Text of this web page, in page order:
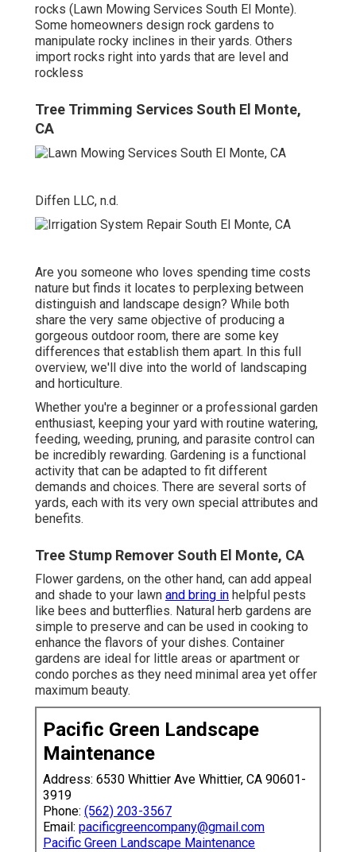
rocks (Lawn Mowing Services South El Monte).
Some homeowners design rock gardens to
manipulate rocky inclines in their yards. Others
import rocks right into yards that are level and
rockless
Tree Trimming Services South El Monte,
CA
Diffen LLC, n.d.
Are you someone who loves spending time costs
nature but finds it locates to perplexing between
distinguish and landscape design? While both
share the very same objective of producing a
gorgeous outdoor room, there are some key
differences that establish them apart. In this full
overview, we'll dive into the world of landscaping
and horticulture.
Whether you're a beginner or a professional garden
enthusiast, keeping your yard with routine watering,
feeding, weeding, pruning, and parasite control can
be incredibly rewarding. Gardening is a functional
activity that can be adapted to fit different
demands and choices. There are several sorts of
yards, each with its very own special attributes and
benefits.
Tree Stump Remover South El Monte, CA
Flower gardens, on the other hand, can add appeal
and shade to your lawn and bring in helpful pests
like bees and butterflies. Natural herb gardens are
simple to preserve and can be used in cooking to
enhance the flavors of your dishes. Container
gardens are ideal for little areas or apartment or
condo porches as they need minimal area yet offer
maximum beauty.
Pacific Green Landscape
Maintenance
Address: 6530 Whittier Ave Whittier, CA 90601-
3919
Phone: (562) 203-3567
Email: pacificgreencompany@gmail.com
Pacific Green Landscape Maintenance